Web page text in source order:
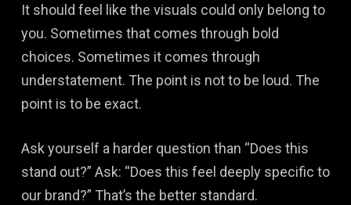
It should feel like the visuals could only belong to
you. Sometimes that comes through bold
choices. Sometimes it comes through
understatement. The point is not to be loud. The
point is to be exact.
Ask yourself a harder question than “Does this
stand out?” Ask: “Does this feel deeply specific to
our brand?” That’s the better standard.